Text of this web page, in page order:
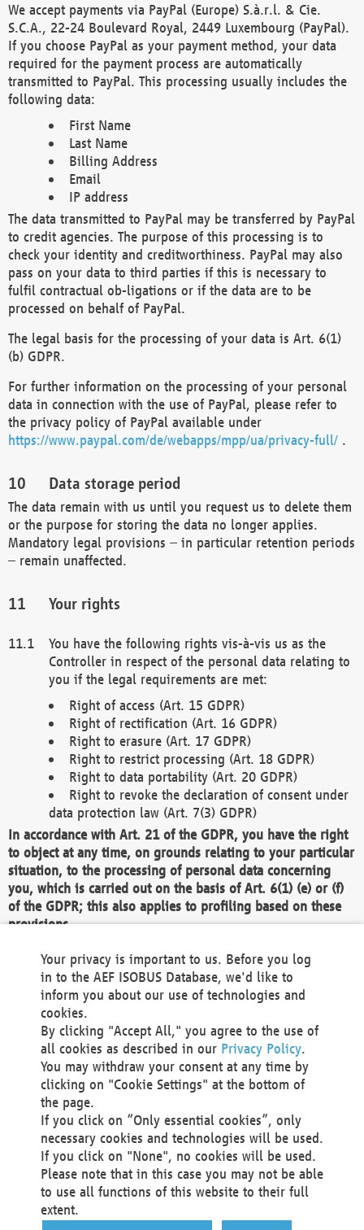
We accept payments via PayPal (Europe) S.à.r.l. & Cie.
S.C.A., 22-24 Boulevard Royal, 2449 Luxembourg (PayPal).
If you choose PayPal as your payment method, your data
required for the payment process are automatically
transmitted to PayPal. This processing usually includes the
following data:
First Name
Last Name
Billing Address
Email
IP address
The data transmitted to PayPal may be transferred by PayPal
to credit agencies. The purpose of this processing is to
check your identity and creditworthiness. PayPal may also
pass on your data to third parties if this is necessary to
fulfil contractual ob-ligations or if the data are to be
processed on behalf of PayPal.
The legal basis for the processing of your data is Art. 6(1)
(b) GDPR.
For further information on the processing of your personal
data in connection with the use of PayPal, please refer to
the privacy policy of PayPal available under
https://www.paypal.com/de/webapps/mpp/ua/privacy-full/ .
Data storage period
The data remain with us until you request us to delete them
or the purpose for storing the data no longer applies.
Mandatory legal provisions – in particular retention periods
– remain unaffected.
Your rights
You have the following rights vis-à-vis us as the
Controller in respect of the personal data relating to
you if the legal requirements are met:
Right of access (Art. 15 GDPR)
Right of rectification (Art. 16 GDPR)
Right to erasure (Art. 17 GDPR)
Right to restrict processing (Art. 18 GDPR)
Right to data portability (Art. 20 GDPR)
Right to revoke the declaration of consent under
data protection law (Art. 7(3) GDPR)
In accordance with Art. 21 of the GDPR, you have the right
to object at any time, on grounds relating to your particular
situation, to the processing of personal data concerning
you, which is carried out on the basis of Art. 6(1) (e) or (f)
of the GDPR; this also applies to profiling based on these
provisions.
We as the Controller shall then no longer process personal
data unless we can demonstrate compelling legitimate
grounds for the processing which override your interests,
rights and freedoms, or the processing serves to assert,
exercise or defend legal claims.
We do not use automatic decision-making or profiling
You also have the right to complain to a data
protection supervisory authority about our
processing of your personal data.
Your request can be submitted via email to
office@aef-online.orgor via the above mentioned
contact details.
Your privacy is important to us. Before you log
in to the AEF ISOBUS Database, we'd like to
inform you about our use of technologies and
cookies.
By clicking "Accept All," you agree to the use of
all cookies as described in our Privacy Policy.
You may withdraw your consent at any time by
clicking on "Cookie Settings" at the bottom of
the page.
If you click on “Only essential cookies”, only
necessary cookies and technologies will be used.
If you click on "None", no cookies will be used.
Please note that in this case you may not be able
to use all functions of this website to their full
extent.